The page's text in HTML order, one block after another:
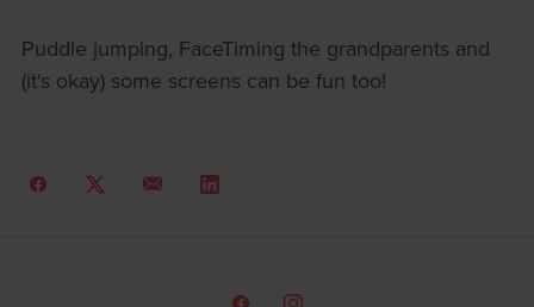
Puddle jumping, FaceTiming the grandparents and
(it's okay) some screens can be fun too!